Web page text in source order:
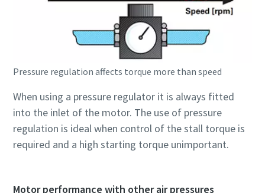
Pressure regulation affects torque more than speed
When using a pressure regulator it is always fitted
into the inlet of the motor. The use of pressure
regulation is ideal when control of the stall torque is
required and a high starting torque unimportant.
Motor performance with other air pressures